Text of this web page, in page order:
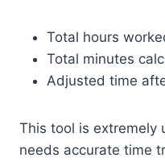
Total hours
Total minutes
Adjusted time
This tool is extremely
needs accurate time